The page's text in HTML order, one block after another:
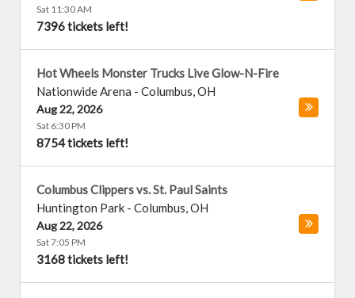
Sat 11:30 AM
7396 tickets left!
Hot Wheels Monster Trucks Live Glow-N-Fire
Nationwide Arena - Columbus,OH
Aug 22, 2026
Sat 6:30 PM
8754 tickets left!
Columbus Clippers vs. St. Paul Saints
Huntington Park - Columbus,OH
Aug 22, 2026
Sat 7:05 PM
3168 tickets left!